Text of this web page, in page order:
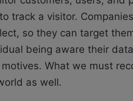
track a visitor.
so they can target
being aware their
What we must
as well.